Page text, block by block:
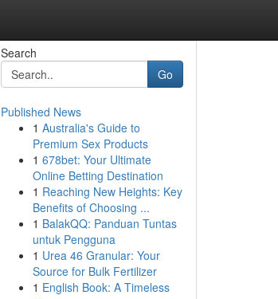
Search
Go
Published News
1 Australia's Guide to
Premium Sex Products
1 678bet: Your Ultimate
Online Betting Destination
1 Reaching New Heights: Key
Benefits of Choosing ...
1 BalakQQ: Panduan Tuntas
untuk Pengguna
1 Urea 46 Granular: Your
Source for Bulk Fertilizer
1 English Book: A Timeless